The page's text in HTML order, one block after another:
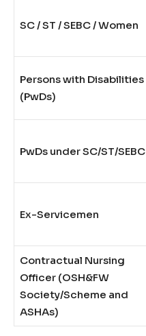
SC / ST / SEBC / Women
Persons with Disabilities
(PwDs)
PwDs under SC/ST/SEBC
Ex-Servicemen
Contractual Nursing
Officer (OSH&FW
Society/Scheme and
ASHAs)